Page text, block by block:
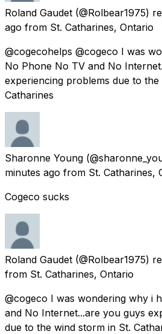
Roland Gaudet (@Rolbear1975)
ago from St. Catharines, Ontario
@cogecohelps @cogeco I was
No Phone No TV and No
experiencing problems due to
Catharines
Sharonne Young
minutes ago from St. Catharines,
Cogeco sucks
Roland Gaudet (@Rolbear1975)
from St. Catharines, Ontario
@cogeco I was wondering why i
and No Internet...are you guys
due to the wind storm in St.